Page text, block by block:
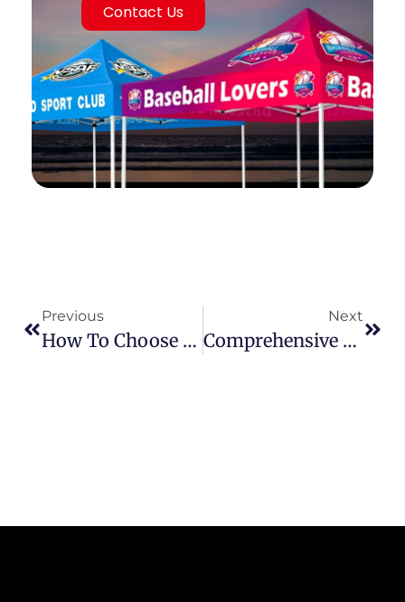
Contact Us
Previous
How To Choose The Right Canopy Tent: A Comprehensive Guide From Size To Material
Next
Comprehensive Guide To Securing Your Canopy Tent: Tips And Techniques